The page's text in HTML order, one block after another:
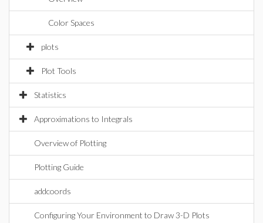
Color Spaces
plots
Plot Tools
Statistics
Approximations to Integrals
Overview of Plotting
Plotting Guide
addcoords
Configuring Your Environment to Draw 3-D Plots